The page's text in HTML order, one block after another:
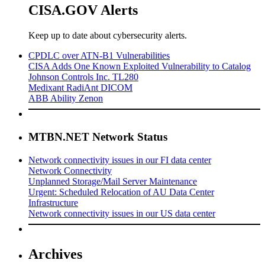
CISA.GOV Alerts
Keep up to date about cybersecurity alerts.
CPDLC over ATN-B1 Vulnerabilities
CISA Adds One Known Exploited Vulnerability to Catalog
Johnson Controls Inc. TL280
Medixant RadiAnt DICOM
ABB Ability Zenon
MTBN.NET Network Status
Network connectivity issues in our FI data center
Network Connectivity
Unplanned Storage/Mail Server Maintenance
Urgent: Scheduled Relocation of AU Data Center
Infrastructure
Network connectivity issues in our US data center
Archives